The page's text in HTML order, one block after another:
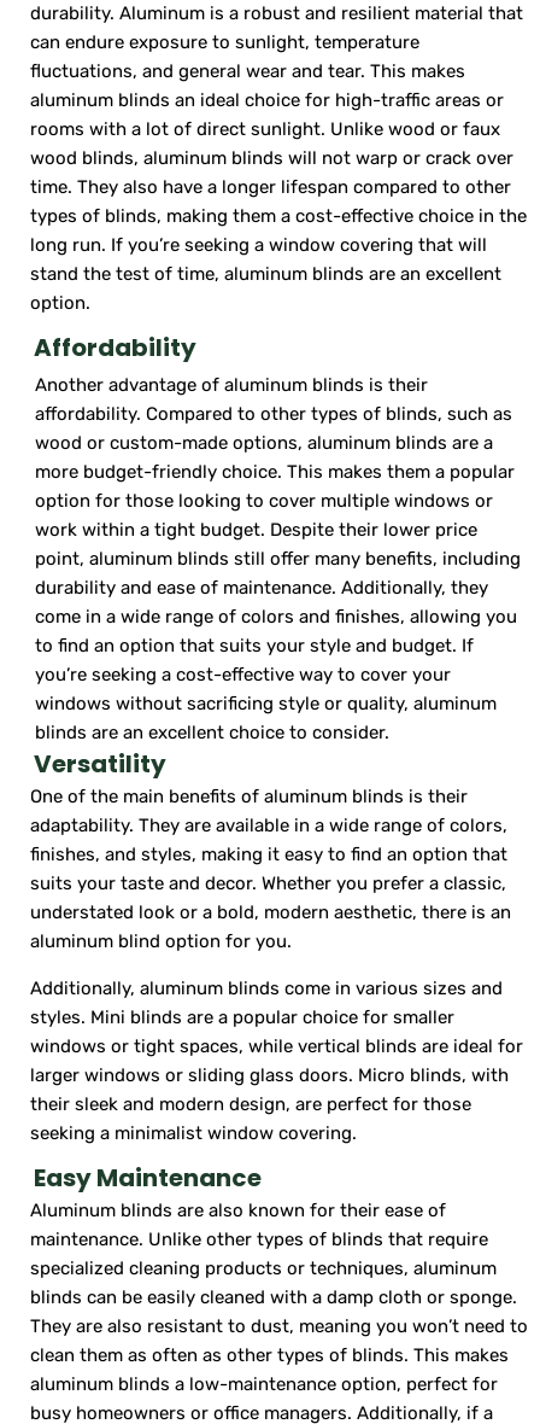
durability. Aluminum is a robust and resilient material that
can endure exposure to sunlight, temperature
fluctuations, and general wear and tear. This makes
aluminum blinds an ideal choice for high-traffic areas or
rooms with a lot of direct sunlight. Unlike wood or faux
wood blinds, aluminum blinds will not warp or crack over
time. They also have a longer lifespan compared to other
types of blinds, making them a cost-effective choice in the
long run. If you’re seeking a window covering that will
stand the test of time, aluminum blinds are an excellent
option.
Affordability
Another advantage of aluminum blinds is their
affordability. Compared to other types of blinds, such as
wood or custom-made options, aluminum blinds are a
more budget-friendly choice. This makes them a popular
option for those looking to cover multiple windows or
work within a tight budget. Despite their lower price
point, aluminum blinds still offer many benefits, including
durability and ease of maintenance. Additionally, they
come in a wide range of colors and finishes, allowing you
to find an option that suits your style and budget. If
you’re seeking a cost-effective way to cover your
windows without sacrificing style or quality, aluminum
blinds are an excellent choice to consider.
Versatility
One of the main benefits of aluminum blinds is their
adaptability. They are available in a wide range of colors,
finishes, and styles, making it easy to find an option that
suits your taste and decor. Whether you prefer a classic,
understated look or a bold, modern aesthetic, there is an
aluminum blind option for you.
Additionally, aluminum blinds come in various sizes and
styles. Mini blinds are a popular choice for smaller
windows or tight spaces, while vertical blinds are ideal for
larger windows or sliding glass doors. Micro blinds, with
their sleek and modern design, are perfect for those
seeking a minimalist window covering.
Easy Maintenance
Aluminum blinds are also known for their ease of
maintenance. Unlike other types of blinds that require
specialized cleaning products or techniques, aluminum
blinds can be easily cleaned with a damp cloth or sponge.
They are also resistant to dust, meaning you won’t need to
clean them as often as other types of blinds. This makes
aluminum blinds a low-maintenance option, perfect for
busy homeowners or office managers. Additionally, if a